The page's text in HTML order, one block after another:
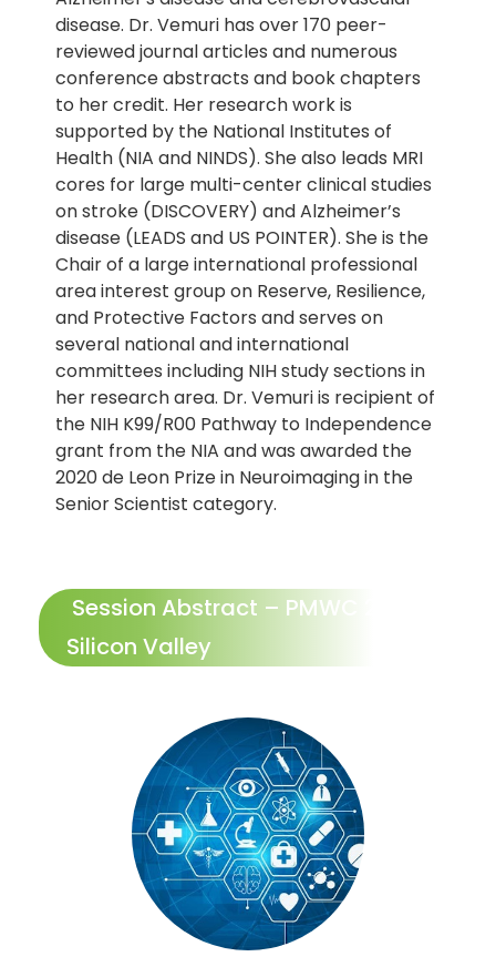
disease. Dr. Vemuri has over 170 peer-
reviewed journal articles and numerous
conference abstracts and book chapters
to her credit. Her research work is
supported by the National Institutes of
Health (NIA and NINDS). She also leads MRI
cores for large multi-center clinical studies
on stroke (DISCOVERY) and Alzheimer’s
disease (LEADS and US POINTER). She is the
Chair of a large international professional
area interest group on Reserve, Resilience,
and Protective Factors and serves on
several national and international
committees including NIH study sections in
her research area. Dr. Vemuri is recipient of
the NIH K99/R00 Pathway to Independence
grant from the NIA and was awarded the
2020 de Leon Prize in Neuroimaging in the
Senior Scientist category.
Session Abstract – PMWC 2027
Silicon Valley